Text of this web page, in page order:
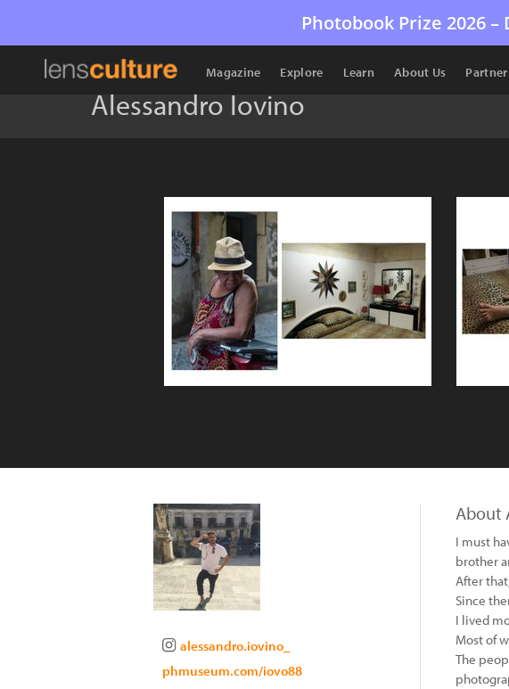
Photobook Prize 2026 –
Magazine Explore Learn About Us
Alessandro Iovino
alessandro.iovino_
phmuseum.com/iovo88
About
I must
brother
After
Since
I lived
Most of
The